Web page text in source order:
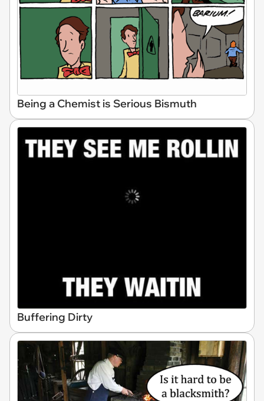
Being a Chemist is Serious Bismuth
Buffering Dirty